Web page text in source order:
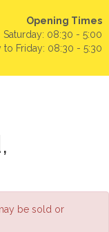
Opening Times
Saturday: 08:30 - 5:00
to Friday: 08:30 - 5:30
be sold or